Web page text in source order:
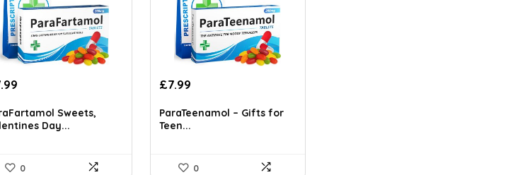
Current
is:
£7.99.
Sweets,
Day...
0
£7.99
ParaTeenamol – Gifts for
Teen...
0